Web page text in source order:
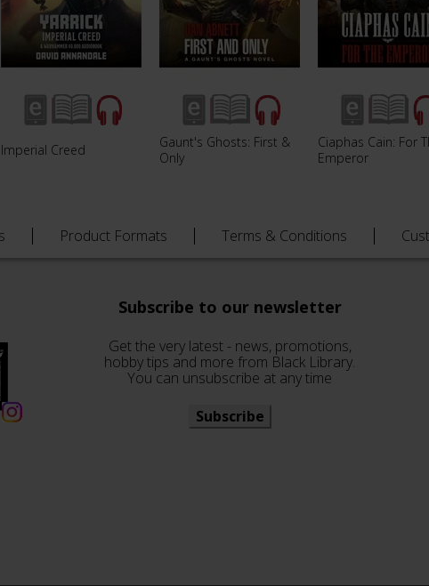
Imperial Creed
Gaunt's Ghosts: First &
Only
Ciaphas Cain: For
Emperor
Product Formats Terms & Conditions
Subscribe to our newsletter
Get the very latest - news, promotions,
hobby tips and more from Black Library.
You can unsubscribe at any time
Subscribe